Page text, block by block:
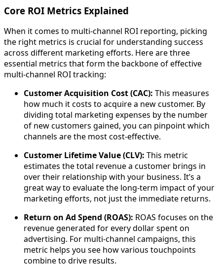
Core ROI Metrics Explained
When it comes to multi-channel ROI reporting, picking
the right metrics is crucial for understanding success
across different marketing efforts. Here are three
essential metrics that form the backbone of effective
multi-channel ROI tracking:
Customer Acquisition Cost (CAC): This measures
how much it costs to acquire a new customer. By
dividing total marketing expenses by the number
of new customers gained, you can pinpoint which
channels are the most cost-effective.
Customer Lifetime Value (CLV): This metric
estimates the total revenue a customer brings in
over their relationship with your business. It’s a
great way to evaluate the long-term impact of your
marketing efforts, not just the immediate returns.
Return on Ad Spend (ROAS): ROAS focuses on the
revenue generated for every dollar spent on
advertising. For multi-channel campaigns, this
metric helps you see how various touchpoints
combine to drive results.